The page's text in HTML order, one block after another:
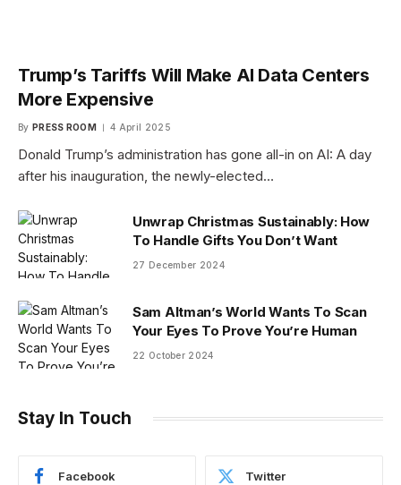
Trump’s Tariffs Will Make AI Data Centers
More Expensive
By PRESS ROOM 4 April 2025
Donald Trump’s administration has gone all-in on AI: A day
after his inauguration, the newly-elected…
Unwrap Christmas Sustainably: How
To Handle Gifts You Don’t Want
27 December 2024
Sam Altman’s World Wants To Scan
Your Eyes To Prove You’re Human
22 October 2024
Stay In Touch
Facebook Twitter